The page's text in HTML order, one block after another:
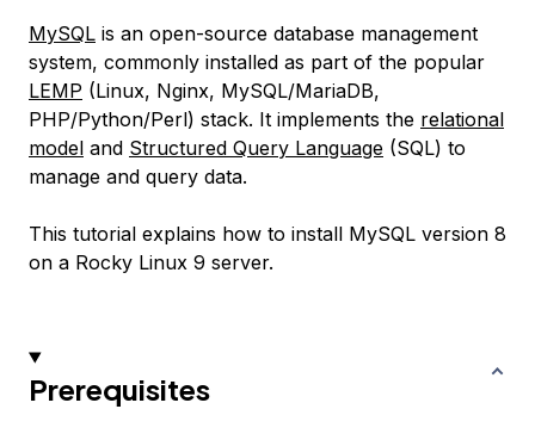
MySQL is an open-source database management
system, commonly installed as part of the popular
LEMP (Linux, Nginx, MySQL/MariaDB,
PHP/Python/Perl) stack. It implements the relational
model and Structured Query Language (SQL) to
manage and query data.
This tutorial explains how to install MySQL version 8
on a Rocky Linux 9 server.
Prerequisites